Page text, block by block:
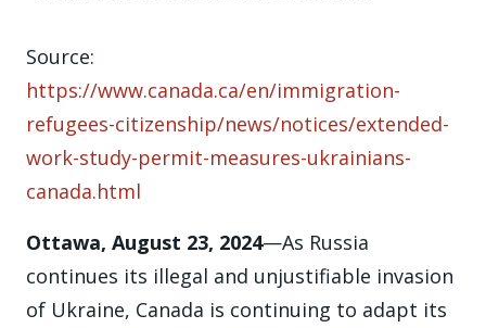
Source:
https://www.canada.ca/en/immigration-
refugees-citizenship/news/notices/extended-
work-study-permit-measures-ukrainians-
canada.html
Ottawa, August 23, 2024—As Russia
continues its illegal and unjustifiable invasion
of Ukraine, Canada is continuing to adapt its